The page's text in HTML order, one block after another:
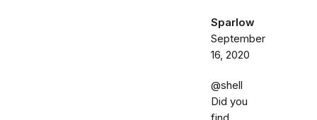
Sparlow
September
16, 2020
@shell
Did you